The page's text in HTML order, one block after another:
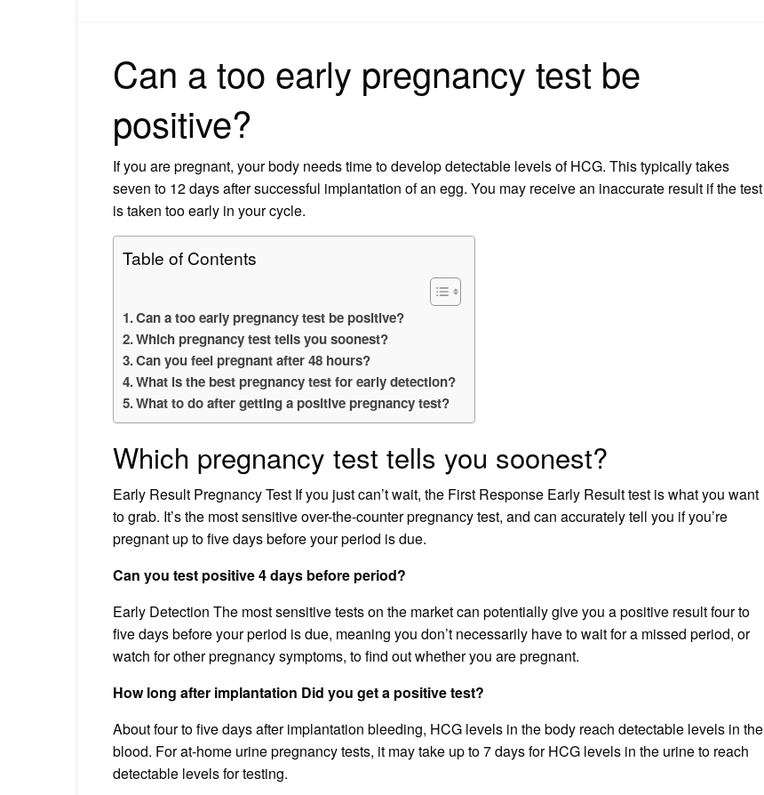
Can a too early pregnancy test be
positive?
If you are pregnant, your body needs time to develop detectable levels of HCG. This typically takes
seven to 12 days after successful implantation of an egg. You may receive an inaccurate result if the test
is taken too early in your cycle.
Table of Contents
Can a too early pregnancy test be positive?
Which pregnancy test tells you soonest?
Can you feel pregnant after 48 hours?
What is the best pregnancy test for early detection?
What to do after getting a positive pregnancy test?
Which pregnancy test tells you soonest?
Early Result Pregnancy Test If you just can’t wait, the First Response Early Result test is what you want
to grab. It’s the most sensitive over-the-counter pregnancy test, and can accurately tell you if you’re
pregnant up to five days before your period is due.
Can you test positive 4 days before period?
Early Detection The most sensitive tests on the market can potentially give you a positive result four to
five days before your period is due, meaning you don’t necessarily have to wait for a missed period, or
watch for other pregnancy symptoms, to find out whether you are pregnant.
How long after implantation Did you get a positive test?
About four to five days after implantation bleeding, HCG levels in the body reach detectable levels in the
blood. For at-home urine pregnancy tests, it may take up to 7 days for HCG levels in the urine to reach
detectable levels for testing.